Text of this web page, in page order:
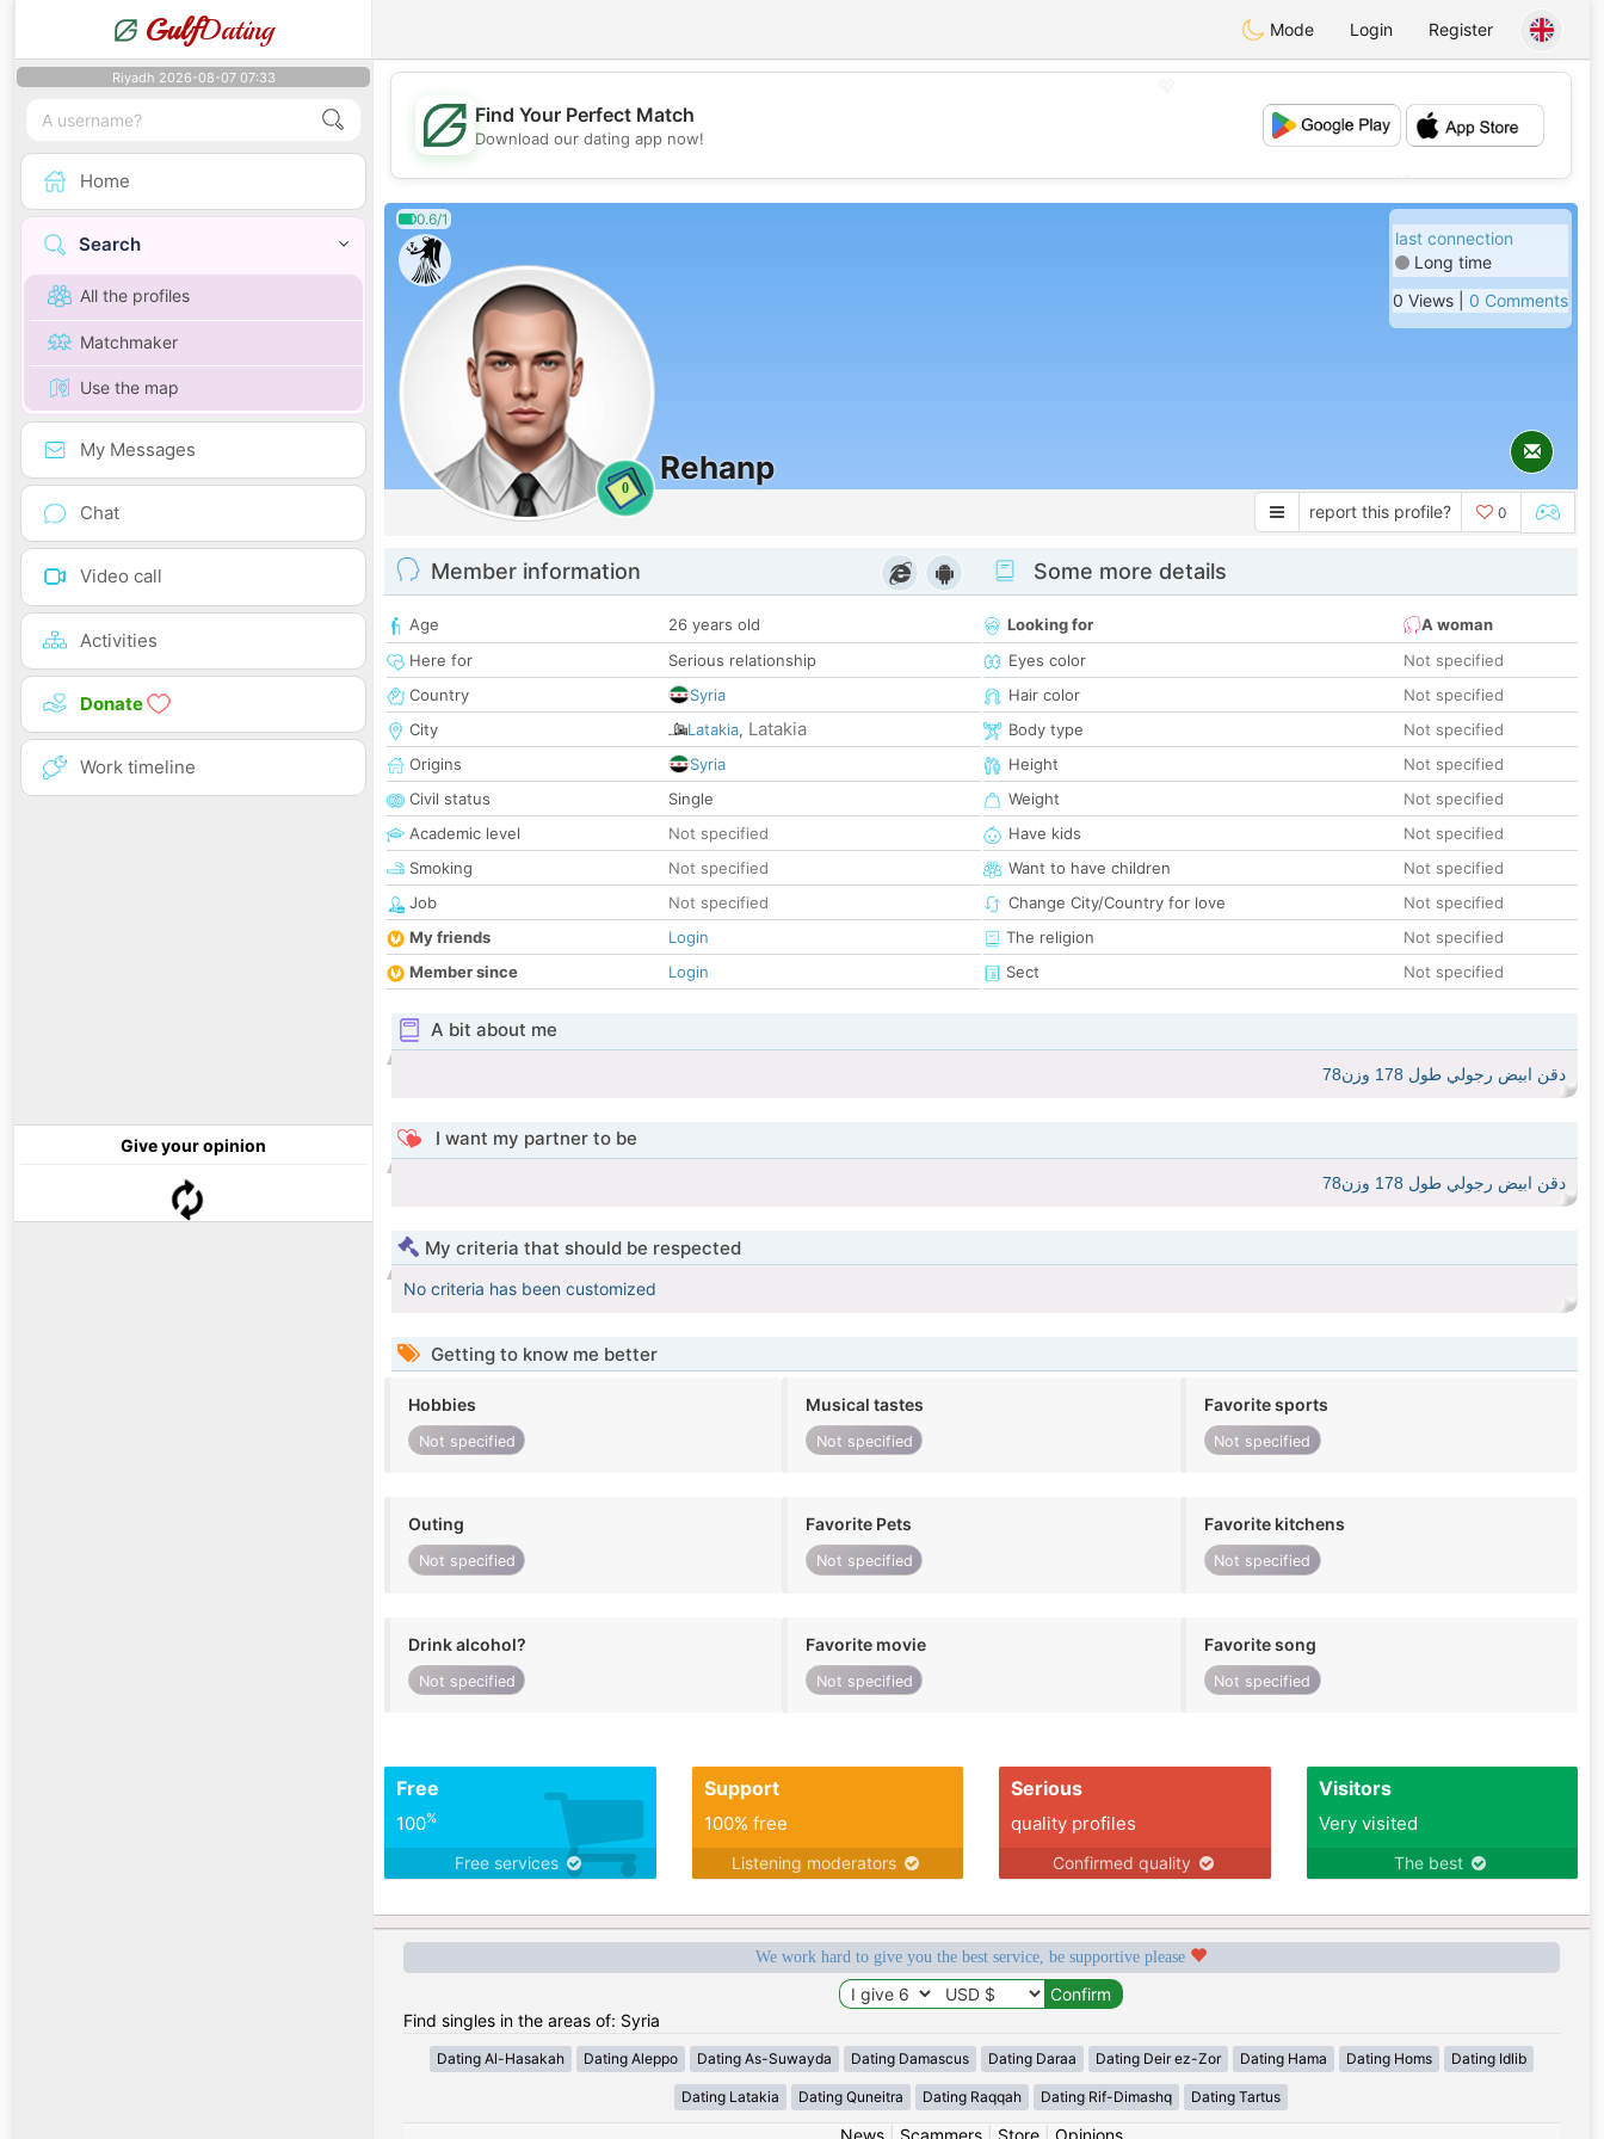
GulfDating Mode Login Register
Riyadh 2026-08-07 07:33
Home
Search
All the profiles
Matchmaker
Use the map
My Messages
Chat
Video call
Activities
Donate
Work timeline
Give your opinion
💖
💕
Find Your Perfect Match
Download our dating app now!
0.6/1
0
Rehanp
last connection
Long time
0 Views | 0 Comments
report this profile? 0
Member information
Age
26 years old
Here for
Serious relationship
Country
Syria
City
Latakia, Latakia
Origins
Syria
Civil status
Single
Academic level
Not specified
Smoking
Not specified
Job
Not specified
My friends
Login
Member since
Login
Some more details
Looking for
A woman
Eyes color
Not specified
Hair color
Not specified
Body type
Not specified
Height
Not specified
Weight
Not specified
Have kids
Not specified
Want to have children
Not specified
Change City/Country for love
Not specified
The religion
Not specified
Sect
Not specified
A bit about me
دقن ابيض رجولي طول 178 وزن78
I want my partner to be
دقن ابيض رجولي طول 178 وزن78
My criteria that should be respected
No criteria has been customized
Getting to know me better
Hobbies
Not specified
Musical tastes
Not specified
Favorite sports
Not specified
Outing
Not specified
Favorite Pets
Not specified
Favorite kitchens
Not specified
Drink alcohol?
Not specified
Favorite movie
Not specified
Favorite song
Not specified
Free
100%
Free services
Support
100% free
Listening moderators
Serious
quality profiles
Confirmed quality
Visitors
Very visited
The best
We work hard to give you the best service, be supportive please
Find singles in the areas of: Syria
Dating Al-Hasakah Dating Aleppo Dating As-Suwayda Dating Damascus Dating Daraa Dating Deir ez-Zor Dating Hama Dating Homs Dating Idlib
Dating Latakia Dating Quneitra Dating Raqqah Dating Rif-Dimashq Dating Tartus
News| Scammers| Store| Opinions